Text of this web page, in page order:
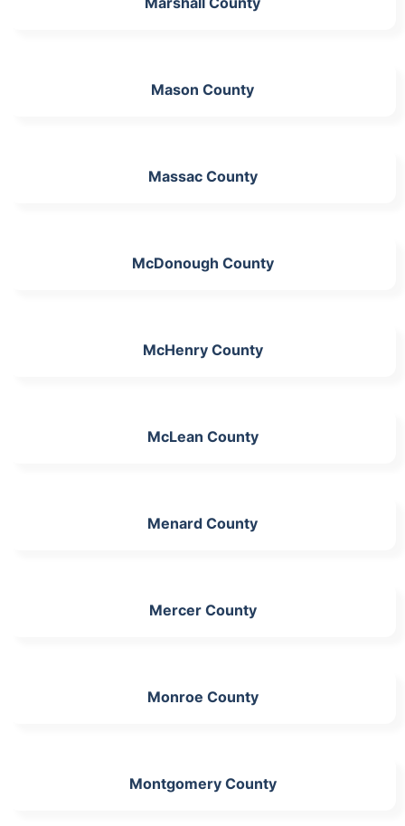
Mason County
Massac County
McDonough County
McHenry County
McLean County
Menard County
Mercer County
Monroe County
Montgomery County